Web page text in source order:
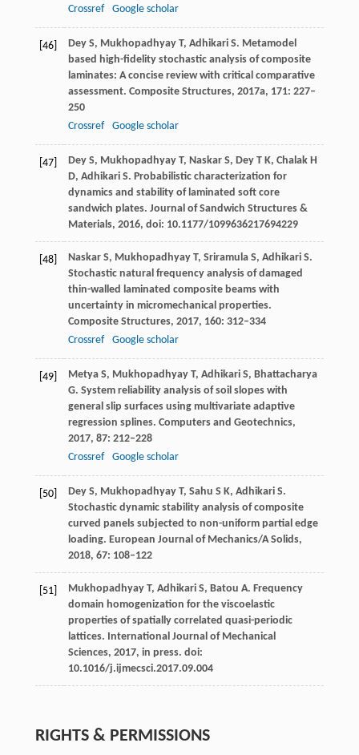
Crossref
Google scholar
[46] DeyS, MukhopadhyayT, AdhikariS. Metamodel
based high-fidelity stochastic analysis of composite
laminates: A concise review with critical comparative
assessment. Composite Structures, 2017a, 171: 227–
250
Crossref
Google scholar
[47] DeyS, MukhopadhyayT, NaskarS, DeyT K, ChalakH
D, AdhikariS. Probabilistic characterization for
dynamics and stability of laminated soft core
sandwich plates. Journal of Sandwich Structures &
Materials, 2016, doi: 10.1177/1099636217694229
[48] NaskarS, MukhopadhyayT, SriramulaS, AdhikariS.
Stochastic natural frequency analysis of damaged
thin-walled laminated composite beams with
uncertainty in micromechanical properties.
Composite Structures, 2017, 160: 312–334
Crossref
Google scholar
[49] MetyaS, MukhopadhyayT, AdhikariS, Bhattacharya
G. System reliability analysis of soil slopes with
general slip surfaces using multivariate adaptive
regression splines. Computers and Geotechnics,
2017, 87: 212–228
Crossref
Google scholar
[50] DeyS, MukhopadhyayT, Sahu S K, AdhikariS.
Stochastic dynamic stability analysis of composite
curved panels subjected to non-uniform partial edge
loading. European Journal of Mechanics/A Solids,
2018, 67: 108–122
[51] MukhopadhyayT, AdhikariS, Batou A. Frequency
domain homogenization for the viscoelastic
properties of spatially correlated quasi-periodic
lattices. International Journal of Mechanical
Sciences, 2017, in press. doi:
10.1016/j.ijmecsci.2017.09.004
RIGHTS & PERMISSIONS